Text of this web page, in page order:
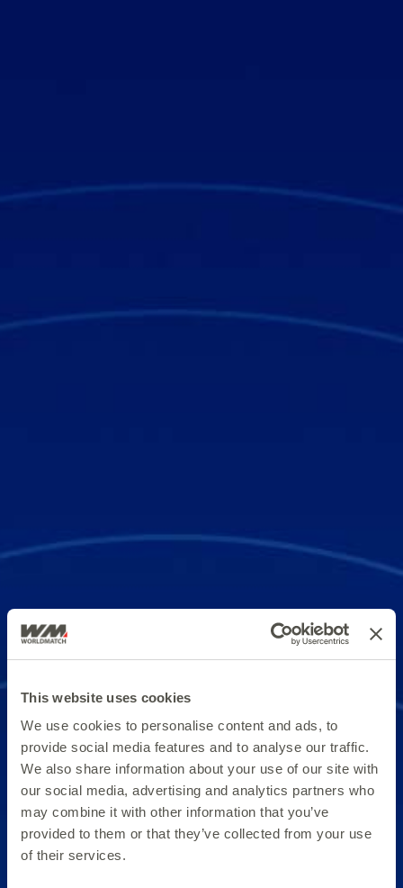
This website uses cookies
We use cookies to personalise content and ads, to
provide social media features and to analyse our traffic.
We also share information about your use of our site with
our social media, advertising and analytics partners who
may combine it with other information that you’ve
provided to them or that they’ve collected from your use
of their services.